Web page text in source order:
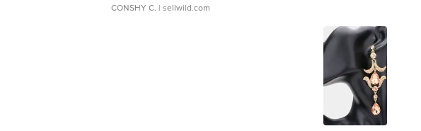
CONSHY C. | sellwild.com